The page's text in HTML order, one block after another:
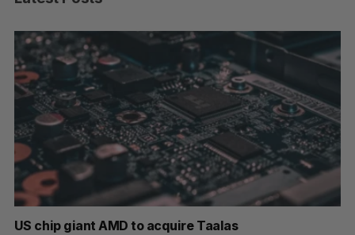
US chip giant AMD to acquire Taalas